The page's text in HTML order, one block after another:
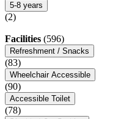
5-8 years
(2)
Facilities (596)
Refreshment / Snacks
(83)
Wheelchair Accessible
(90)
Accessible Toilet
(78)